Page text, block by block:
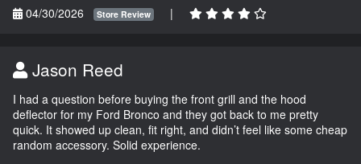
04/30/2026
Store Review |
Jason Reed
I had a question before buying the front grill and the hood
deflector for my Ford Bronco and they got back to me pretty
quick. It showed up clean, fit right, and didn’t feel like some cheap
random accessory. Solid experience.